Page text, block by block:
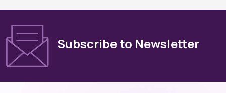
Subscribe to Newsletter